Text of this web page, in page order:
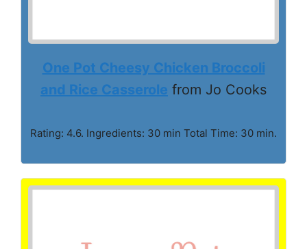
One Pot Cheesy Chicken Broccoli
and Rice Casserole from Jo Cooks
Rating: 4.6. Ingredients: 30 min Total Time: 30 min.